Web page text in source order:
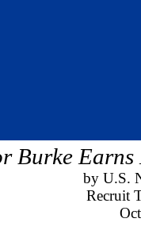
Burke
by U.S.
Recruit